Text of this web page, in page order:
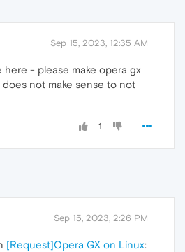
Sep 15, 2023, 12:35 AM
here - please make opera gx
not make sense to not
1
Sep 15, 2023, 2:26 PM
[Request]Opera GX on Linux: